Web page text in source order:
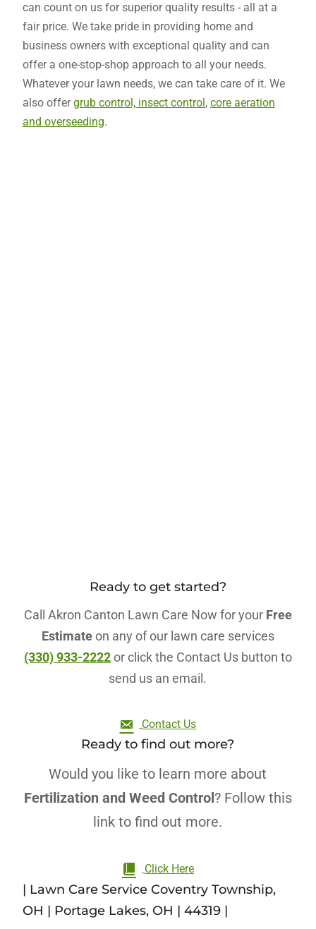
can count on us for superior quality results - all at a
fair price. We take pride in providing home and
business owners with exceptional quality and can
offer a one-stop-shop approach to all your needs.
Whatever your lawn needs, we can take care of it. We
also offergrub control, insect control, core aeration
and overseeding.
Ready to get started?
Call Akron Canton Lawn Care Now for your Free
Estimateon any of our lawn care services
(330) 933-2222or click the Contact Us button to
send us an email.
Contact Us
Ready to find out more?
Would you like to learn more about
Fertilization and Weed Control? Follow this
link to find out more.
Click Here
| Lawn Care Service Coventry Township,
OH | Portage Lakes, OH | 44319 |